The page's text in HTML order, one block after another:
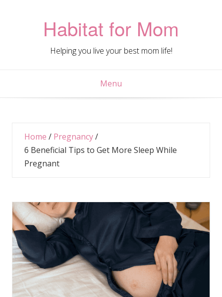
Habitat for Mom
Helping you live your best mom life!
Menu
Home / Pregnancy/
6 Beneficial Tips to Get More Sleep While
Pregnant